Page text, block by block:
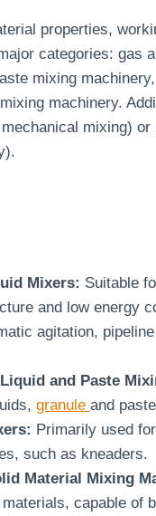
properties,
categories: gas
mixing
machinery.
mixing)
Mixers: Suitable
and low energy
agitation,
and Paste
granule and
Primarily used
such as kneaders.
Material Mixing
capable of